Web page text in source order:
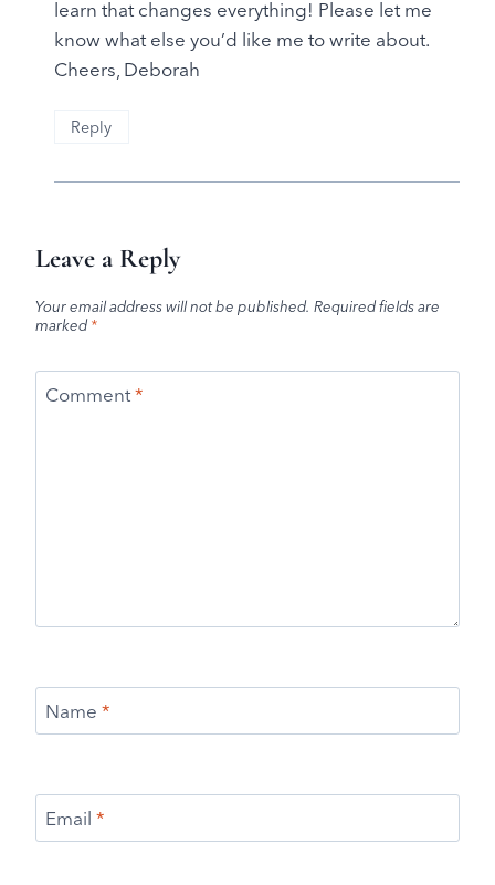
learn that changes everything! Please let me
know what else you’d like me to write about.
Cheers, Deborah
Reply
Leave a Reply
Your email address will not be published. Required fields are
marked*
Comment*
Name *
Email *